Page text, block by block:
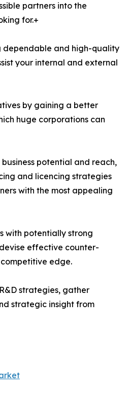
partners into the
for.+
dependable and high-quality
your internal and external
by gaining a better
huge corporations can
potential and reach,
and licencing strategies
with the most appealing
with potentially strong
effective counter-
edge.
strategies, gather
strategic insight from